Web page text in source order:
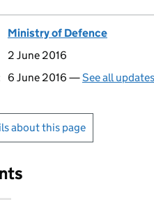
Ministry of Defence
2 June 2016
6 June 2016 —See all updates
about this page